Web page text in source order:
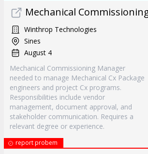
Mechanical
Winthrop Technologies
Sines
August 4
Mechanical Commissioning Manager
needed to manage Mechanical Cx Package
engineers and project Cx programs.
Responsibilities include vendor
management, document approval, and
stakeholder communication. Requires a
relevant degree or experience.
report probem